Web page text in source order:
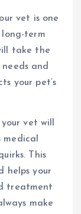
vet is one
long-term
take the
and
your pet’s
vet will
medical
This
helps your
treatment
make